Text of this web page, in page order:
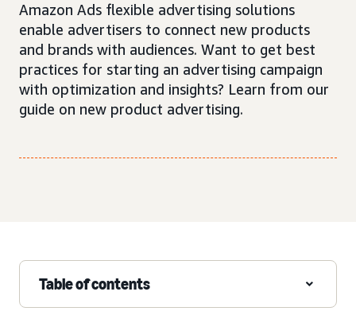
Amazon Ads flexible advertising solutions
enable advertisers to connect new products
and brands with audiences. Want to get best
practices for starting an advertising campaign
with optimization and insights? Learn from our
guide on new product advertising.
Table of contents